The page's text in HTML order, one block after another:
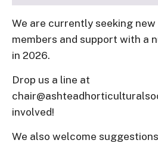
We are currently seeking
members and support with a
in 2026.
Drop us a line at
involved!
We also welcome